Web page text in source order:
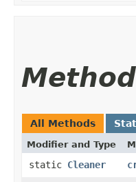
All Methods
Modifier and Type
static Cleaner